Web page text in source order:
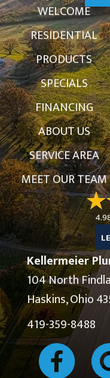
WELCOME
RESIDENTIAL
PRODUCTS
SPECIALS
FINANCING
ABOUT US
SERVICE AREA
MEET OUR TEAM
Kellermeier
104 North
Haskins, Ohio
419-359-8488